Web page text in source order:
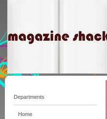
Departments
Home